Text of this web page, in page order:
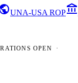
UNA-USA ROPaccount_balance
OPEN ·